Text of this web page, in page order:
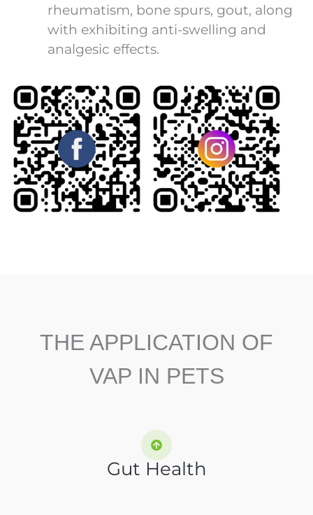
rheumatism, bone spurs, gout, along
with exhibiting anti-swelling and
analgesic effects.
THE APPLICATION OF
VAP IN PETS
Gut Health